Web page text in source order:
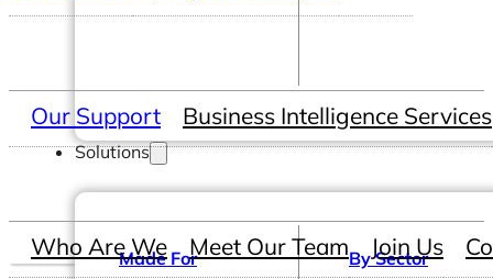
Solutions
Made For
By Sector
Our Support Business Intelligence Services
Who Are We Meet Our Team Join Us